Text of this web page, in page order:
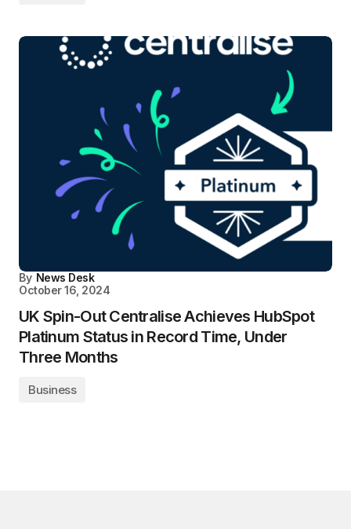
By News Desk
October 16, 2024
UK Spin-Out Centralise Achieves HubSpot
Platinum Status in Record Time, Under
Three Months
Business